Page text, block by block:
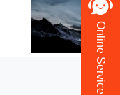
Online Service